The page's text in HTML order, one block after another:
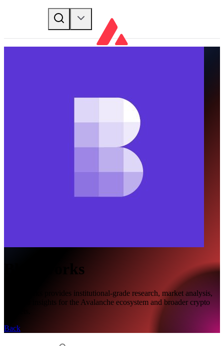
Blockworks
Blockworks provides institutional-grade research, market analysis,
and data insights for the Avalanche ecosystem and broader crypto
Back